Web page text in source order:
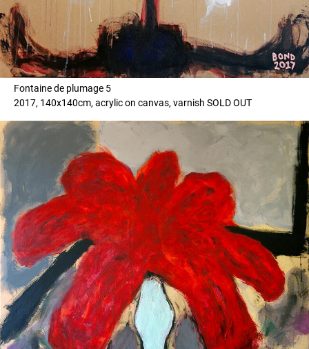
Fontaine de plumage 5
2017, 140x140cm, acrylic on canvas, varnish SOLD OUT